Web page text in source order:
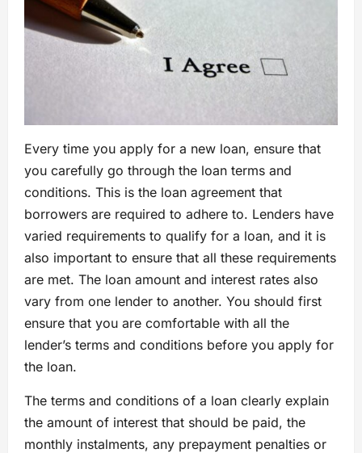
Every time you apply for a new loan, ensure that
you carefully go through the loan terms and
conditions. This is the loan agreement that
borrowers are required to adhere to. Lenders have
varied requirements to qualify for a loan, and it is
also important to ensure that all these requirements
are met. The loan amount and interest rates also
vary from one lender to another. You should first
ensure that you are comfortable with all the
lender’s terms and conditions before you apply for
the loan.
The terms and conditions of a loan clearly explain
the amount of interest that should be paid, the
monthly instalments, any prepayment penalties or